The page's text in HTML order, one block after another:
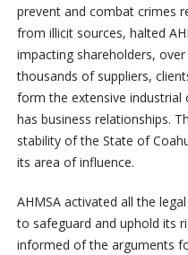
prevent and combat crimes
from illicit sources, halted
impacting shareholders,
thousands of suppliers,
form the extensive industrial
has business relationships.
stability of the State of
its area of influence.
AHMSA activated all the
to safeguard and uphold its
informed of the arguments